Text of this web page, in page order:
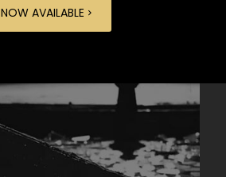
NOW AVAILABLE